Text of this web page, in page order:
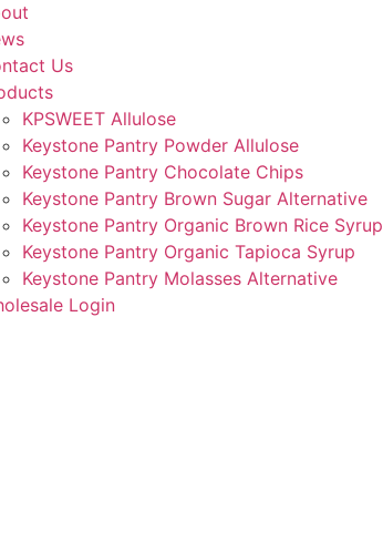
Us
KPSWEET Allulose
Keystone Pantry Powder Allulose
Keystone Pantry Chocolate Chips
Keystone Pantry Brown Sugar Alternative
Keystone Pantry Organic Brown Rice Syrup
Keystone Pantry Organic Tapioca Syrup
Keystone Pantry Molasses Alternative
Login